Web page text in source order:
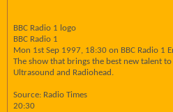
BBC Radio 1 logo
BBC Radio 1
Mon 1st Sep 1997, 18:30 on BBC Radio 1
The show that brings the best new talent
Ultrasound and Radiohead.
Source: Radio Times
20:30